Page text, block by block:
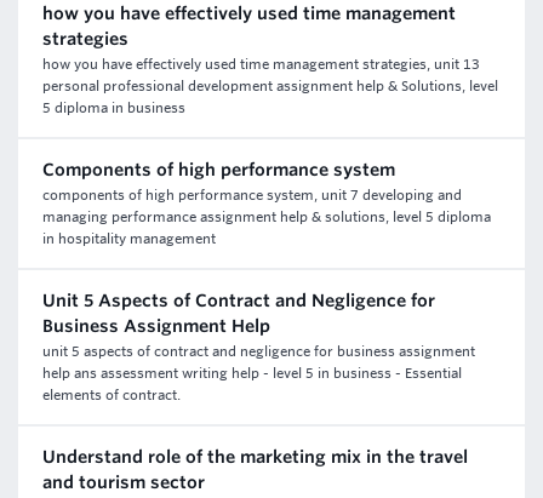
how you have effectively used time management
strategies
how you have effectively used time management strategies, unit 13
personal professional development assignment help & Solutions, level
5 diploma in business
Components of high performance system
components of high performance system, unit 7 developing and
managing performance assignment help & solutions, level 5 diploma
in hospitality management
Unit 5 Aspects of Contract and Negligence for
Business Assignment Help
unit 5 aspects of contract and negligence for business assignment
help ans assessment writing help - level 5 in business - Essential
elements of contract.
Understand role of the marketing mix in the travel
and tourism sector